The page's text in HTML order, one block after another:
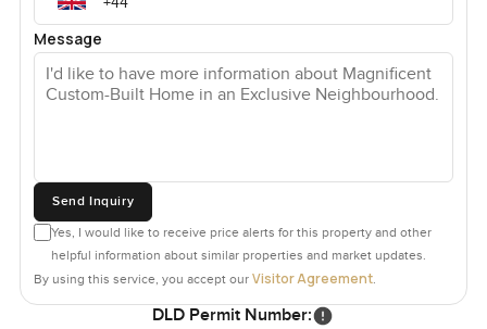
Message
Send Inquiry
Yes, I would like to receive price alerts for this property and other
helpful information about similar properties and market updates.
By using this service, you accept our Visitor Agreement.
DLD Permit Number: